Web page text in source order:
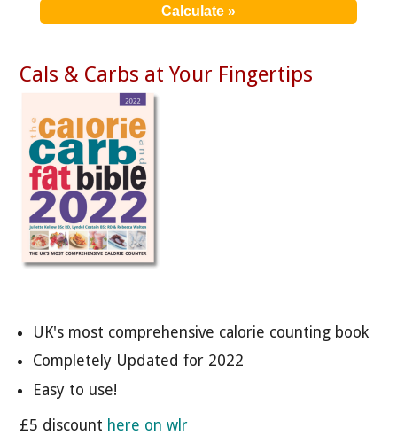
Cals & Carbs at Your Fingertips
UK's most comprehensive calorie counting book
Completely Updated for 2022
Easy to use!
£5 discount here on wlr